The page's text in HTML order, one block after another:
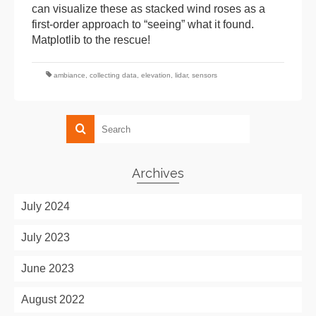
can visualize these as stacked wind roses as a
first-order approach to “seeing” what it found.
Matplotlib to the rescue!
ambiance collecting data elevation lidar, sensors
Archives
July 2024
July 2023
June 2023
August 2022